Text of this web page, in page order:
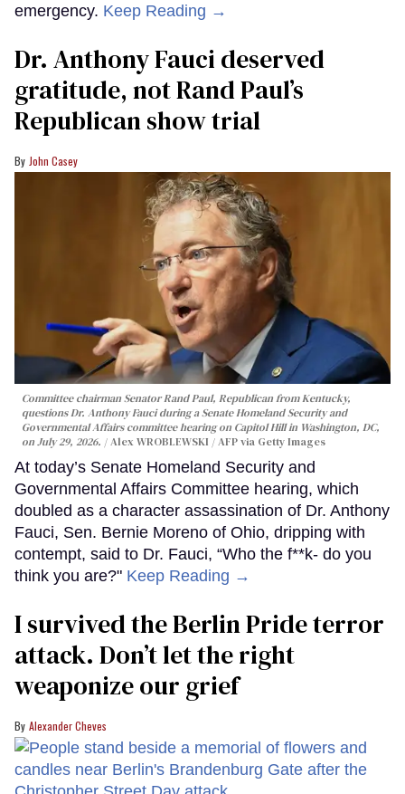
emergency. Keep Reading →
Dr. Anthony Fauci deserved
gratitude, not Rand Paul’s
Republican show trial
John Casey
Committee chairman Senator Rand Paul, Republican from Kentucky,
questions Dr. Anthony Fauci during a Senate Homeland Security and
Governmental Affairs committee hearing on Capitol Hill in Washington, DC,
on July 29, 2026.
Alex WROBLEWSKI / AFP via Getty Images
At today’s Senate Homeland Security and
Governmental Affairs Committee hearing, which
doubled as a character assassination of Dr. Anthony
Fauci, Sen. Bernie Moreno of Ohio, dripping with
contempt, said to Dr. Fauci, “Who the f**k- do you
think you are?" Keep Reading →
I survived the Berlin Pride terror
attack. Don’t let the right
weaponize our grief
Alexander Cheves